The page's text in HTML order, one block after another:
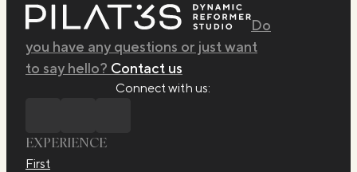
Do
you have any questions or just want
to say hello? Contact us
Connect with us:
EXPERIENCE
First